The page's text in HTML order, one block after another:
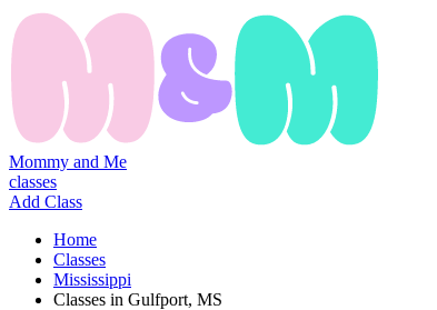
Mommy and Me
classes
Add Class
Home
Classes
Mississippi
Classes in Gulfport, MS